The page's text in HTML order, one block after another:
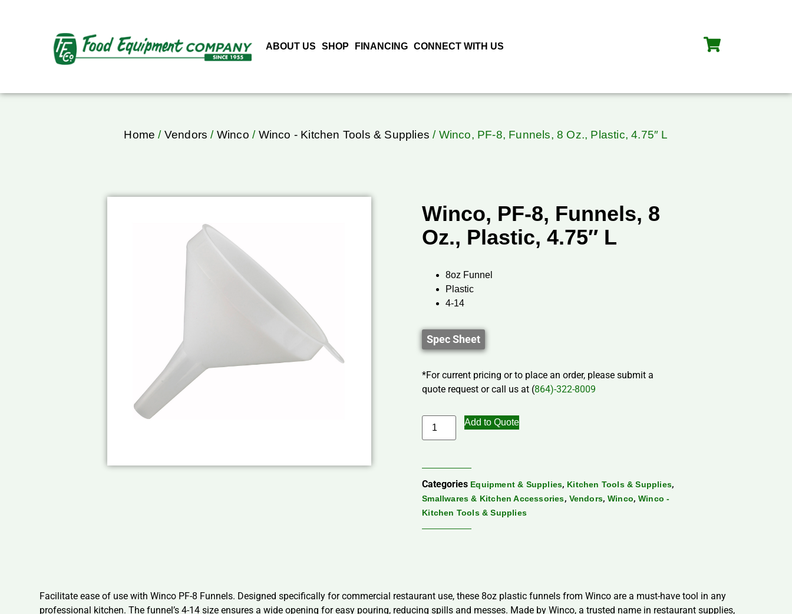
ABOUT US SHOP FINANCING CONNECT WITH US
Home / Vendors / Winco / Winco - Kitchen Tools & Supplies / Winco, PF-8, Funnels, 8 Oz., Plastic, 4.75″ L
Winco, PF-8, Funnels, 8
Oz., Plastic, 4.75″ L
8oz Funnel
Plastic
4-14
Spec Sheet
*For current pricing or to place an order, please submit a
quote request or call us at (864)-322-8009
Add to Quote
Categories Equipment & Supplies, Kitchen Tools & Supplies,
Smallwares & Kitchen Accessories, Vendors, Winco, Winco -
Kitchen Tools & Supplies
Facilitate ease of use with Winco PF-8 Funnels. Designed specifically for commercial restaurant use, these 8oz plastic funnels from Winco are a must-have tool in any
professional kitchen. The funnel’s 4-14 size ensures a wide opening for easy pouring, reducing spills and messes. Made by Winco, a trusted name in restaurant supplies,